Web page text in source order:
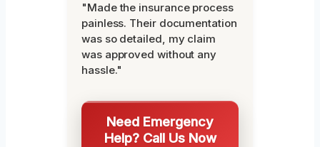
"Made the insurance process
painless. Their documentation
was so detailed, my claim
was approved without any
hassle."
Need Emergency
Help? Call Us Now